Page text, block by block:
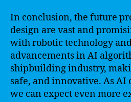
In conclusion, the future
design are vast and
with robotic technology
advancements in AI
shipbuilding industry,
safe, and innovative. As AI
we can expect even more